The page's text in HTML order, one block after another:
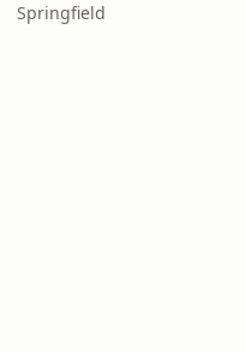
Springfield